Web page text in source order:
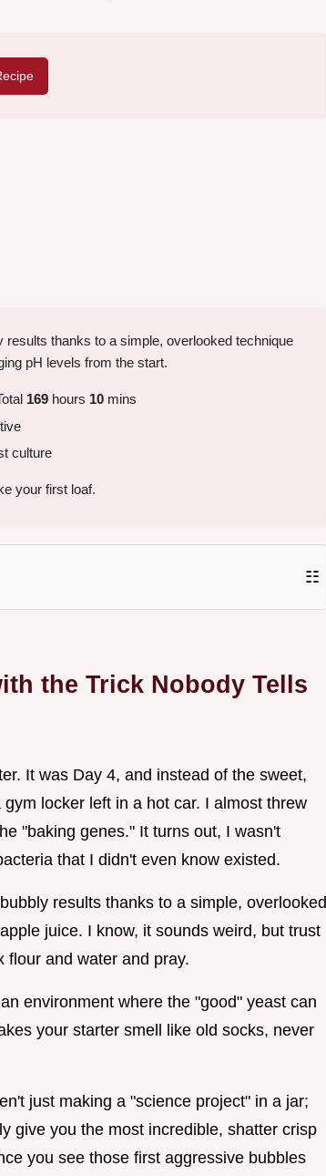
thanks to a simple, overlooked technique
pH levels from the start.
169 hours 10 mins
culture
your first loaf.
☷
the Trick Nobody Tells
It was Day 4, and instead of the sweet,
locker left in a hot car. I almost threw
"baking genes." It turns out, I wasn't
that I didn't even know existed.
results thanks to a simple, overlooked
juice. I know, it sounds weird, but trust
flour and water and pray.
environment where the "good" yeast can
your starter smell like old socks, never
just making a "science project" in a jar;
give you the most incredible, shatter crisp
you see those first aggressive bubbles